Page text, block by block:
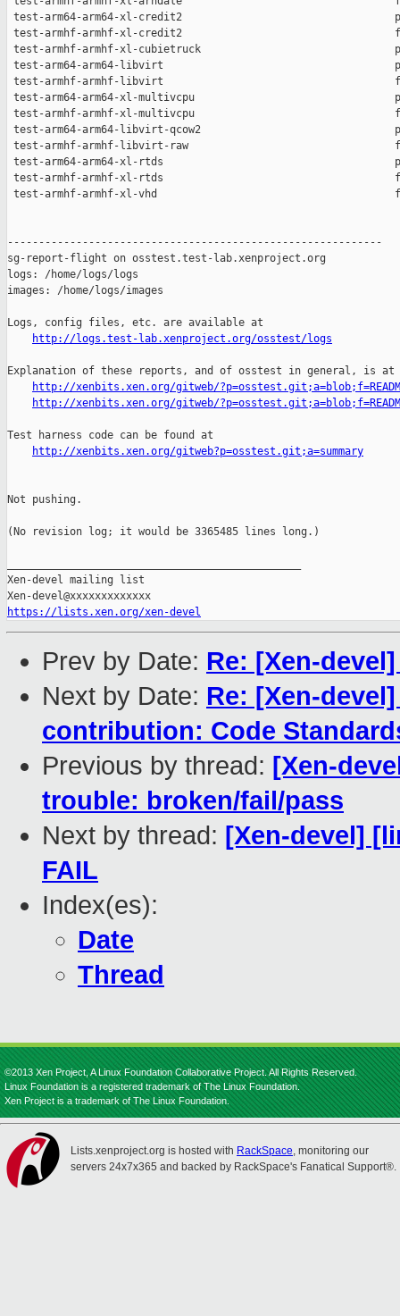
test-arm64-arm64-xl-credit2
test-armhf-armhf-xl-credit2
test-armhf-armhf-xl-cubietruck
test-arm64-arm64-libvirt
test-armhf-armhf-libvirt
test-arm64-arm64-xl-multivcpu
test-armhf-armhf-xl-multivcpu
test-arm64-arm64-libvirt-qcow2
test-armhf-armhf-libvirt-raw
test-arm64-arm64-xl-rtds
test-armhf-armhf-xl-rtds
test-armhf-armhf-xl-vhd
------------------------------------------------------------
sg-report-flight on osstest.test-lab.xenproject.org
logs: /home/logs/logs
images: /home/logs/images
Logs, config files, etc. are available at
http://logs.test-lab.xenproject.org/osstest/logs
Explanation of these reports, and of osstest in general, is at
http://xenbits.xen.org/gitweb/
http://xenbits.xen.org/gitweb/
Test harness code can be found at
http://xenbits.xen.org/gitweb?p=osstest.git;a=summary
Not pushing.
(No revision log; it would be 3365485 lines long.)
Xen-devel mailing list
https://lists.xen.org/xen-devel
Prev by Date: Re: [Xen-
Next by Date: Re: [Xen-
contribution: Code
Previous by thread: [Xen-
trouble: broken/fail/pass
Next by thread: [Xen-devel]
FAIL
Index(es):
Date
Thread
©2013 Xen Project, A Linux Foundation Collaborative Project. All Rights Reserved.
Linux Foundation is a registered trademark of The Linux Foundation.
Xen Project is a trademark of The Linux Foundation.
Lists.xenproject.org is hosted with RackSpace, monitoring our
servers 24x7x365 and backed by RackSpace's Fanatical Support®.